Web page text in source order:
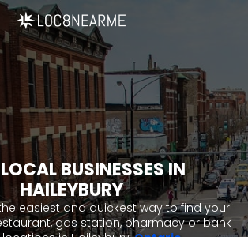
BUSINESSES IN
HAILEYBURY
easiest and quickest way to find your
gas station, pharmacy or bank